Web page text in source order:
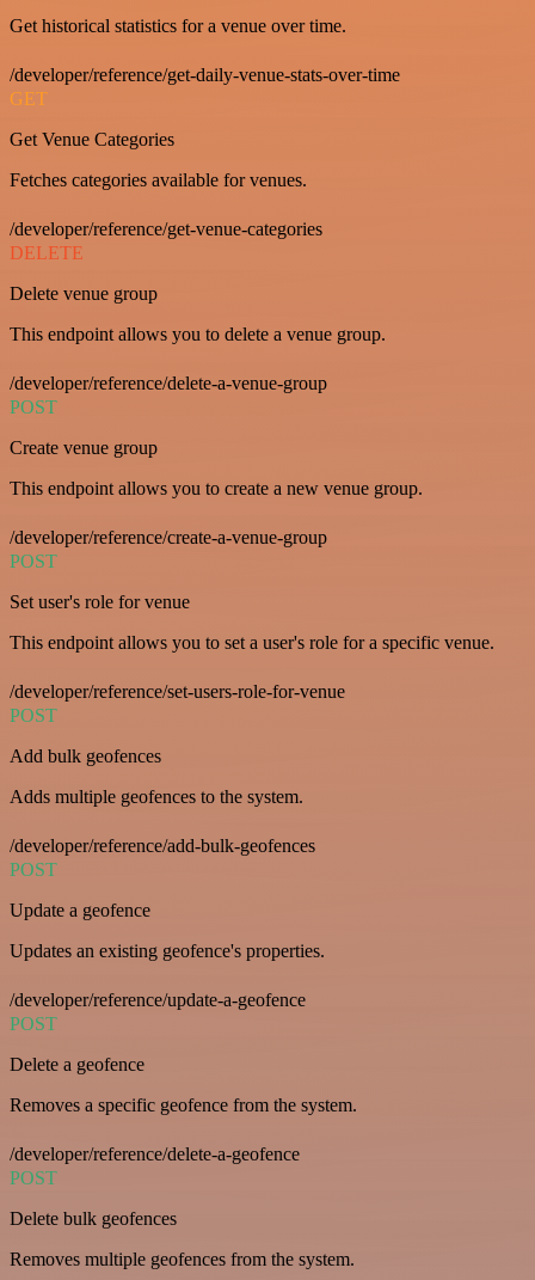
Get historical statistics for a venue over time.
/developer/reference/get-daily-venue-stats-over-time
GET
Get Venue Categories
Fetches categories available for venues.
/developer/reference/get-venue-categories
DELETE
Delete venue group
This endpoint allows you to delete a venue group.
/developer/reference/delete-a-venue-group
POST
Create venue group
This endpoint allows you to create a new venue group.
/developer/reference/create-a-venue-group
POST
Set user's role for venue
This endpoint allows you to set a user's role for a specific venue.
/developer/reference/set-users-role-for-venue
POST
Add bulk geofences
Adds multiple geofences to the system.
/developer/reference/add-bulk-geofences
POST
Update a geofence
Updates an existing geofence's properties.
/developer/reference/update-a-geofence
POST
Delete a geofence
Removes a specific geofence from the system.
/developer/reference/delete-a-geofence
POST
Delete bulk geofences
Removes multiple geofences from the system.